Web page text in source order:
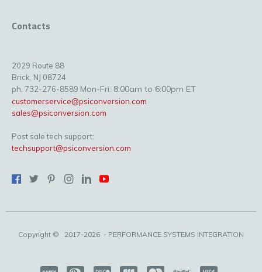
Contacts
2029 Route 88
Brick, NJ 08724
ph. 732-276-8589 Mon-Fri: 8:00am to 6:00pm ET
customerservice@psiconversion.com
sales@psiconversion.com
Post sale tech support:
techsupport@psiconversion.com
Copyright © 2017-2026 - PERFORMANCE SYSTEMS INTEGRATION